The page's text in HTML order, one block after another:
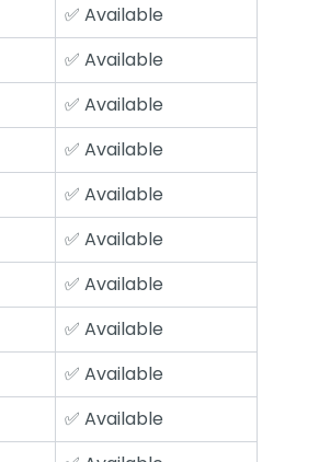
✅ Available
✅ Available
✅ Available
✅ Available
✅ Available
✅ Available
✅ Available
✅ Available
✅ Available
✅ Available